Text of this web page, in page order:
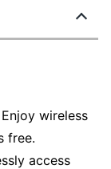
wireless
free.
access